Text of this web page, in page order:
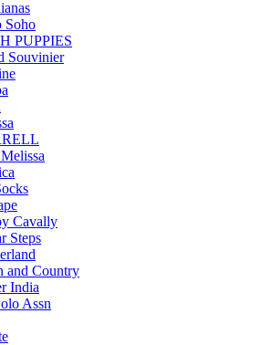
Soho
PUPPIES
Souvinier
Cavally
Steps
and Country
India
Assn